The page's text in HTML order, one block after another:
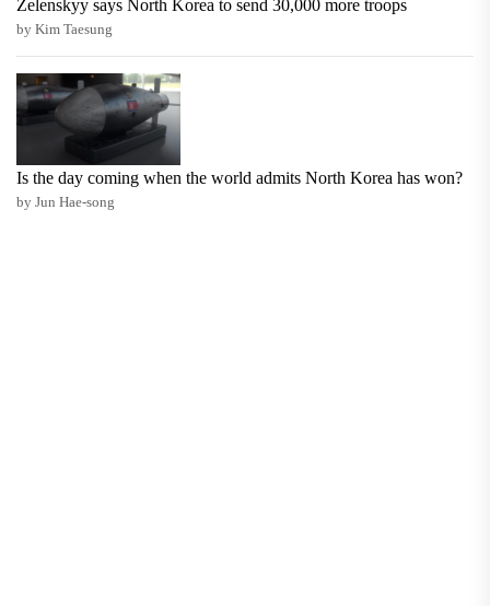
Zelenskyy says North Korea to send 30,000 more troops
by Kim Taesung
Is the day coming when the world admits North Korea has won?
by Jun Hae-song